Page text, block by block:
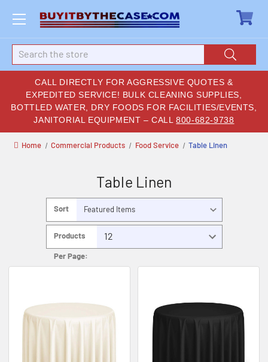
CALL DIRECTLY FOR AGGRESSIVE QUOTES &
EXPEDITED SERVICE! BULK CLEANING SUPPLIES,
BOTTLED WATER, DRY FOODS FOR FACILITIES/EVENTS,
JANITORIAL EQUIPMENT – CALL800-682-9738
Search
Home Commercial Products Food Service Table Linen
Table Linen
Sort
Products
Per Page: